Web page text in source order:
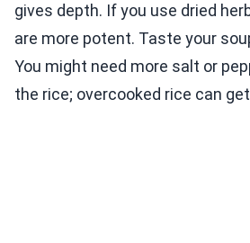
gives depth. If you use dried
are more potent. Taste your
You might need more salt or
the rice; overcooked rice can